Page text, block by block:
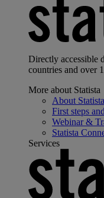
Directly accessible
countries and over
More about Statista
About Statista
First steps
Webinar &
Statista
Services